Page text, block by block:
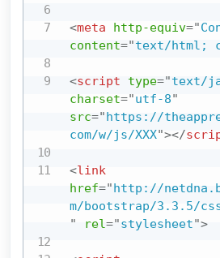
<meta http-equiv="
content="text/html;
<script type="text/
charset="utf-8"
src="https://
com/w/js/XXX"></
<link
href="http://
m/bootstrap/3.3.5/
"
rel="stylesheet">